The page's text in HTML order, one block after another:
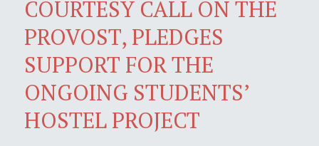
COURTESY CALL ON THE
PROVOST, PLEDGES
SUPPORT FOR THE
ONGOING STUDENTS’
HOSTEL PROJECT